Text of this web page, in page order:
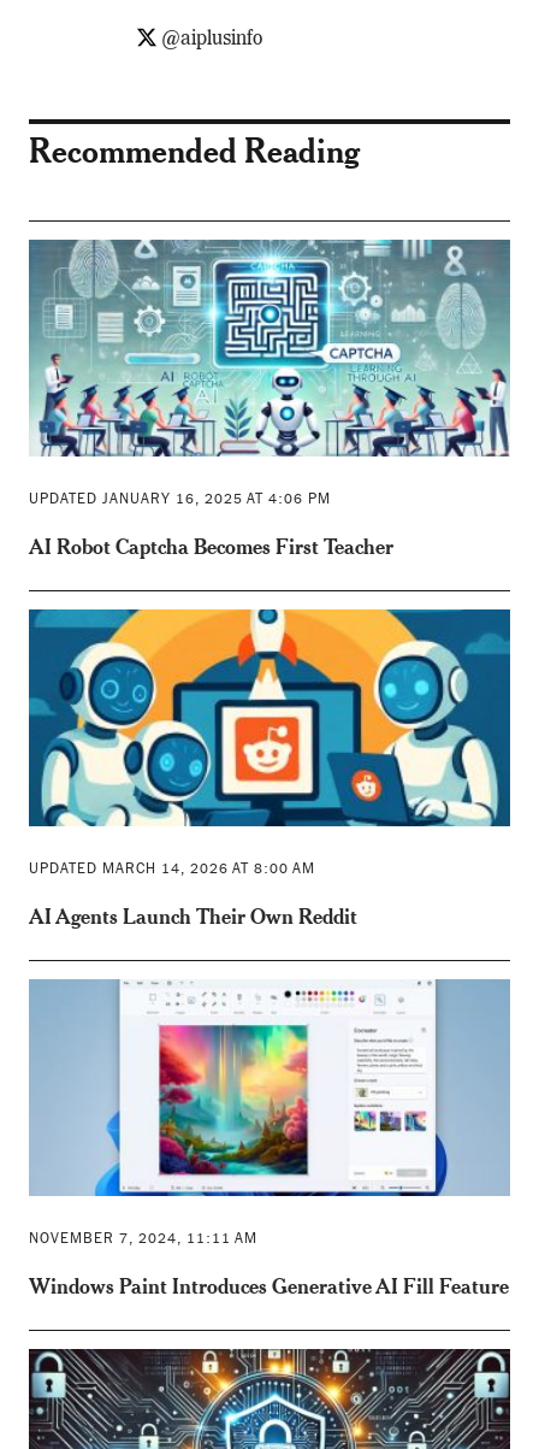
@aiplusinfo
Recommended Reading
UPDATED JANUARY 16, 2025 AT 4:06 PM
AI Robot Captcha Becomes First Teacher
UPDATED MARCH 14, 2026 AT 8:00 AM
AI Agents Launch Their Own Reddit
NOVEMBER 7, 2024, 11:11 AM
Windows Paint Introduces Generative AI Fill Feature